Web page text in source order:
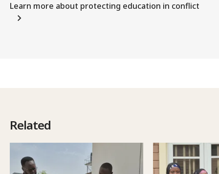
Learn more about protecting education in conflict
Related